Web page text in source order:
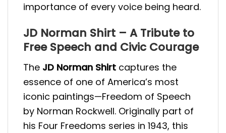
importance of every voice being heard.
JD Norman Shirt – A Tribute to
Free Speech and Civic Courage
The JD Norman Shirt captures the
essence of one of America’s most
iconic paintings—Freedom of Speech
by Norman Rockwell. Originally part of
his Four Freedoms series in 1943, this